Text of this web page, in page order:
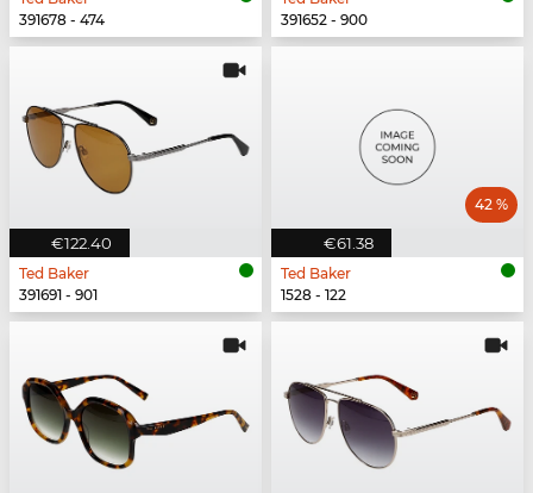
391678 - 474
391652 - 900
€122.40
Ted Baker
391691 - 901
€61.38
42 %
Ted Baker
1528 - 122